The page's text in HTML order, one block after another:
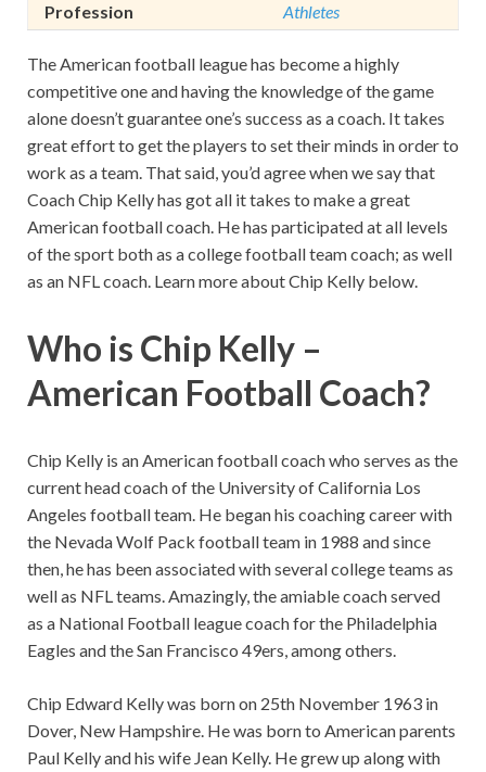
Profession
Athletes
The American football league has become a highly
competitive one and having the knowledge of the game
alone doesn’t guarantee one’s success as a coach. It takes
great effort to get the players to set their minds in order to
work as a team. That said, you’d agree when we say that
Coach Chip Kelly has got all it takes to make a great
American football coach. He has participated at all levels
of the sport both as a college football team coach; as well
as an NFL coach. Learn more about Chip Kelly below.
Who is Chip Kelly –
American Football Coach?
Chip Kelly is an American football coach who serves as the
current head coach of the University of California Los
Angeles football team. He began his coaching career with
the Nevada Wolf Pack football team in 1988 and since
then, he has been associated with several college teams as
well as NFL teams. Amazingly, the amiable coach served
as a National Football league coach for the Philadelphia
Eagles and the San Francisco 49ers, among others.
Chip Edward Kelly was born on 25th November 1963 in
Dover, New Hampshire. He was born to American parents
Paul Kelly and his wife Jean Kelly. He grew up along with